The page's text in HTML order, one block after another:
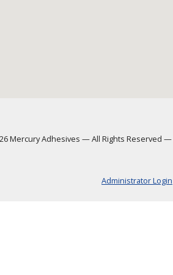
Mercury Adhesives —All Rights Reserved —
Administrator Login